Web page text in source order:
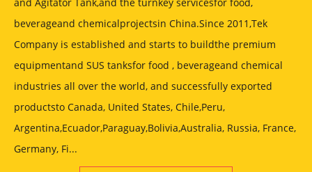
and Agitator Tank,and the turnkey servicesfor food,
beverageand chemicalprojectsin China.Since 2011,Tek
Company is established and starts to buildthe premium
equipmentand SUS tanksfor food , beverageand chemical
industries all over the world, and successfully exported
productsto Canada, United States, Chile,Peru,
Argentina,Ecuador,Paraguay,Bolivia,Australia, Russia, France,
Germany, Fi...